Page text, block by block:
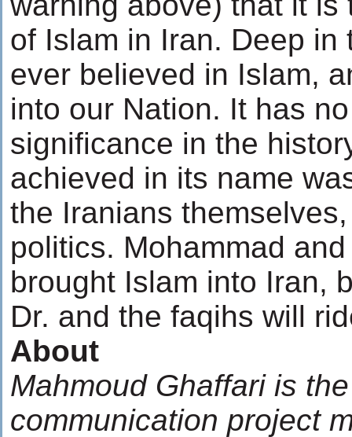
of Islam in Iran. Deep
ever believed in Islam,
into our Nation. It has
significance in the
achieved in its name
the Iranians
politics. Mohammad
brought Islam into Iran,
Dr. and the faqihs will
About
Mahmoud Ghaffari is
communication project